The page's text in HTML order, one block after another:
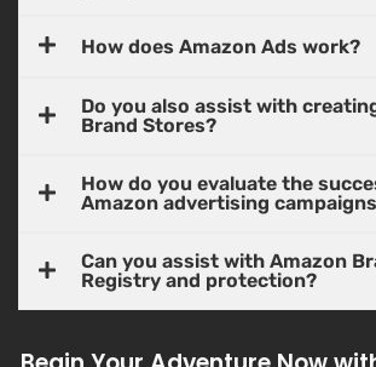
How does Amazon Ads work?
Do you also assist with
Brand Stores?
How do you evaluate the
Amazon advertising
Can you assist with Amazon
Registry and protection?